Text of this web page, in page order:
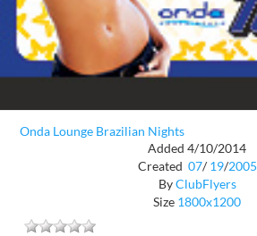
Onda Lounge Brazilian Nights
Added 4/10/2014
Created 07/ 19/2005
ByClubFlyers
Size 1800x1200